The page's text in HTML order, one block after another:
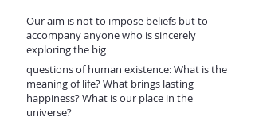
Our aim is not to impose beliefs but to
accompany anyone who is sincerely
exploring the big
questions of human existence: What is the
meaning of life? What brings lasting
happiness? What is our place in the
universe?